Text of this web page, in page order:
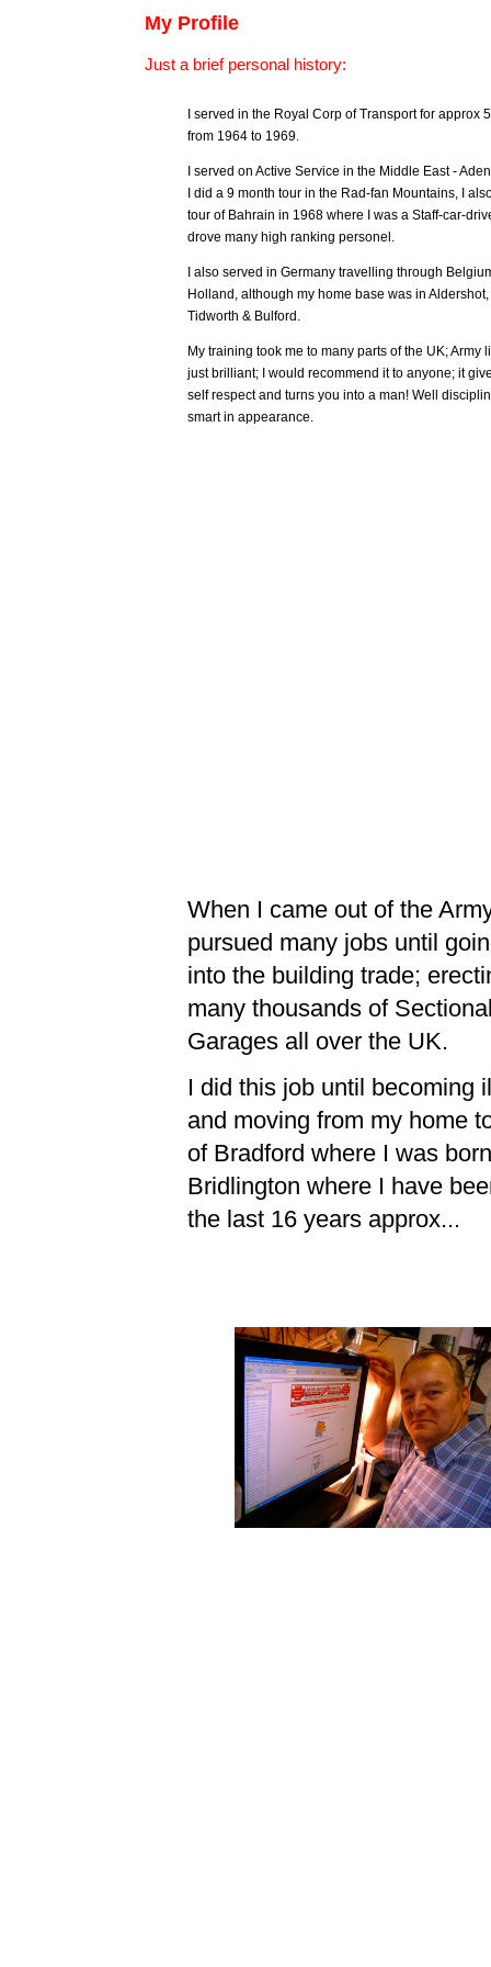
My Profile
Just a brief personal history:
I served in the Royal Corp of Transport for approx
from 1964 to 1969.
I served on Active Service in the Middle East -
I did a 9 month tour in the Rad-fan Mountains, I
tour of Bahrain in 1968 where I was a Staff-car-
drove many high ranking personel.
I also served in Germany travelling through
Holland, although my home base was in Aldershot,
Tidworth & Bulford.
My training took me to many parts of the UK; Army
just brilliant; I would recommend it to anyone; it
self respect and turns you into a man! Well
smart in appearance.
When I came out of the
pursued many jobs until
into the building trade;
many thousands of
Garages all over the UK.
I did this job until becoming
and moving from my home
of Bradford where I was
Bridlington where I have
the last 16 years approx...